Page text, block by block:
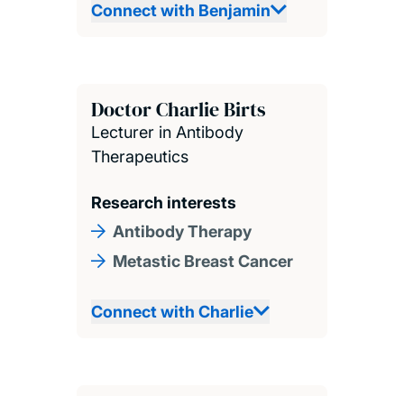
Connect with Benjamin
Doctor Charlie Birts
Lecturer in Antibody
Therapeutics
Research interests
Antibody Therapy
Metastic Breast Cancer
Connect with Charlie